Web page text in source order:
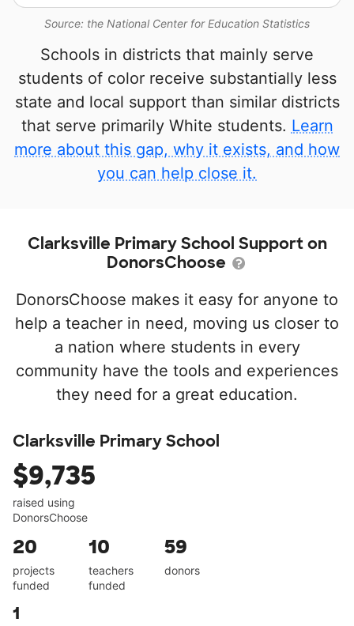
Source: the National Center for Education Statistics
Schools in districts that mainly serve
students of color receive substantially less
state and local support than similar districts
that serve primarily White students. Learn
more about this gap, why it exists, and how
you can help close it.
Clarksville Primary School Support on
DonorsChoose
DonorsChoose makes it easy for anyone to
help a teacher in need, moving us closer to
a nation where students in every
community have the tools and experiences
they need for a great education.
Clarksville Primary School
$9,735
raised using
DonorsChoose
20
projects
funded
10
teachers
funded
59
donors
1